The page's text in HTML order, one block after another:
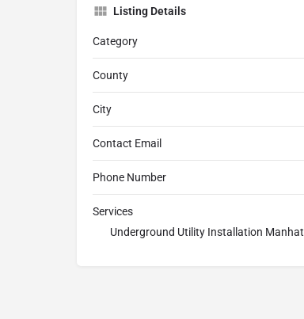
Listing Details
Category
County
City
Contact Email
Phone Number
Services
Underground Utility Installation